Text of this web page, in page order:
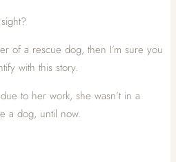
of a rescue dog, then I’m sure you
with this story.
to her work, she wasn’t in a
a dog, until now.